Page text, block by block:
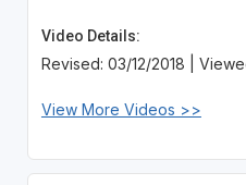
Video Details:
Revised: 03/12/2018 |
View More Videos >>